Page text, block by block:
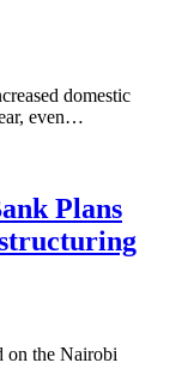
domestic
even…
Plans
on the Nairobi